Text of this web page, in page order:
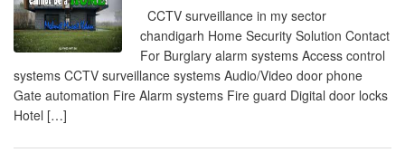
CCTV surveillance in my sector
chandigarh Home Security Solution Contact
For Burglary alarm systems Access control
systems CCTV surveillance systems Audio/Video door phone
Gate automation Fire Alarm systems Fire guard Digital door locks
Hotel […]